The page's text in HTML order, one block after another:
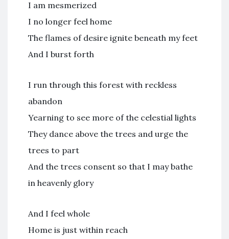
I am mesmerized
I no longer feel home
The flames of desire ignite beneath my feet
And I burst forth
I run through this forest with reckless
abandon
Yearning to see more of the celestial lights
They dance above the trees and urge the
trees to part
And the trees consent so that I may bathe
in heavenly glory
And I feel whole
Home is just within reach